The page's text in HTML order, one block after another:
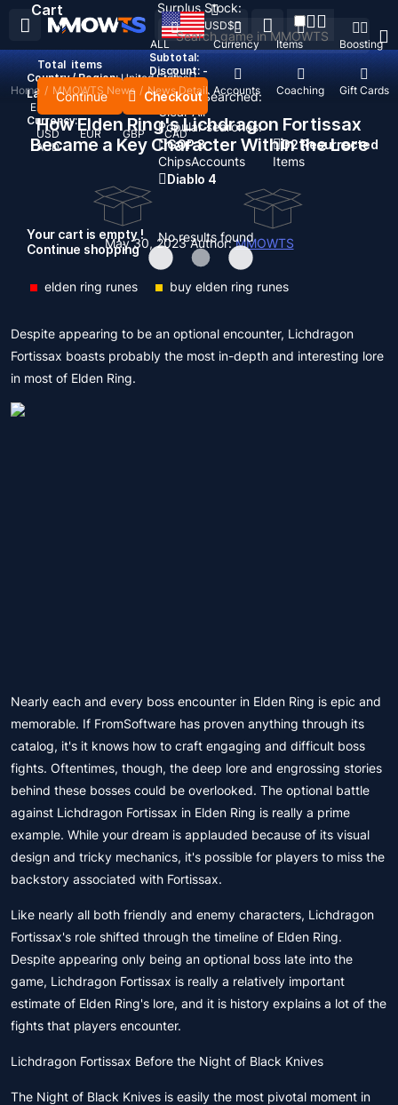
Recent Searched:
Clear All
Popular searches:
GOP 3
ChipsAccounts
D2 Resurrected
Items
Diablo 4
No results found
ALL Currency Items Boosting
Top Up Accounts Coaching Gift Cards
USD$
Country / Region: United States
Language:
English
Currency:
USD
EUR GBP
CAD
AUD
Cart
Total items
Subtotal:
Discount: -
Continue Checkout
Your cart is empty !
Continue shopping
Surplus Stock:
Home / MMOWTS News / News Detail
How Elden Ring's Lichdragon Fortissax
Became a Key Character Within the Lore
May 30, 2023Author:MMOWTS
elden ring runes buy elden ring runes
Despite appearing to be an optional encounter, Lichdragon
Fortissax boasts probably the most in-depth and interesting lore
in most of Elden Ring.
Nearly each and every boss encounter in Elden Ring is epic and
memorable. If FromSoftware has proven anything through its
catalog, it's it knows how to craft engaging and difficult boss
fights. Oftentimes, though, the deep lore and engrossing stories
behind these bosses could be overlooked. The optional battle
against Lichdragon Fortissax in Elden Ring is really a prime
example. While your dream is applauded because of its visual
design and tricky mechanics, it's possible for players to miss the
backstory associated with Fortissax.
Like nearly all both friendly and enemy characters, Lichdragon
Fortissax's role shifted through the timeline of Elden Ring.
Despite appearing only being an optional boss late into the
game, Lichdragon Fortissax is really a relatively important
estimate of Elden Ring's lore, and it is history explains a lot of the
fights that players encounter.
Lichdragon Fortissax Before the Night of Black Knives
The Night of Black Knives is easily the most pivotal moment in